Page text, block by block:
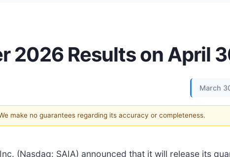
2026 Results on April
March
make no guarantees regarding its accuracy or completeness.
(Nasdaq: SAIA) announced that it will release its